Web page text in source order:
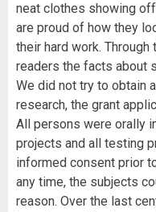
neat clothes showing
are proud of how they
their hard work.
readers the facts about
We did not try to obtain
research, the grant
All persons were orally
projects and all testing
informed consent prior
any time, the subjects
reason. Over the last